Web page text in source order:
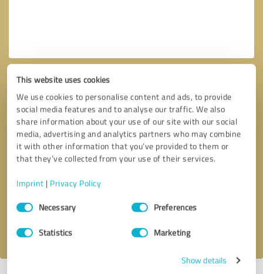
This website uses cookies
We use cookies to personalise content and ads, to provide
social media features and to analyse our traffic. We also
share information about your use of our site with our social
media, advertising and analytics partners who may combine
it with other information that you’ve provided to them or
that they’ve collected from your use of their services.
Imprint | Privacy Policy
Consent
SelectionNecessary Preferences
Statistics Marketing
Show details
Callback request * required fields
I accept the privacy policy